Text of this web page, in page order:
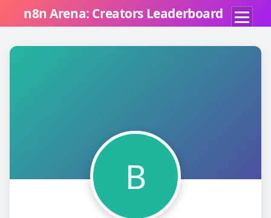
n8n Arena: Creators Leaderboard
B